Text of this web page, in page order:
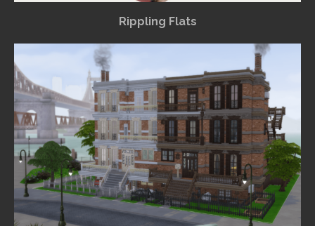
Rippling Flats